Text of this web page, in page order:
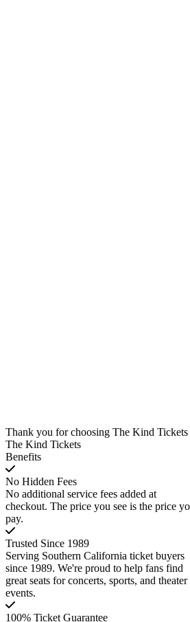
Thank you for choosing The Kind Tickets
The Kind Tickets
Benefits
No Hidden Fees
No additional service fees added at
checkout. The price you see is the price
pay.
Trusted Since 1989
Serving Southern California ticket buyers
since 1989. We're proud to help fans find
great seats for concerts, sports, and theater
events.
100% Ticket Guarantee